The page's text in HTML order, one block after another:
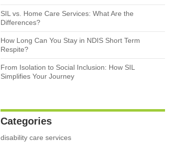
SIL vs. Home Care Services: What Are the
Differences?
How Long Can You Stay in NDIS Short Term
Respite?
From Isolation to Social Inclusion: How SIL
Simplifies Your Journey
Categories
disability care services